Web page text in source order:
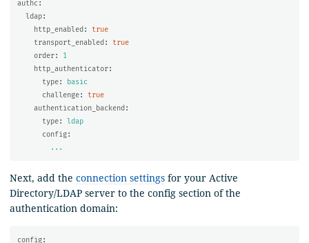
authc:
ldap:
http_enabled:
true
transport_enabled:
true
order:
1
http_authenticator:
type:
basic
challenge:
true
authentication_backend:
type:
ldap
config:
...
Next, add the connection settings for your Active
Directory/LDAP server to the config section of the
authentication domain:
config: